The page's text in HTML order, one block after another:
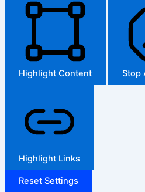
Highlight Content Stop
Highlight Links
Reset Settings